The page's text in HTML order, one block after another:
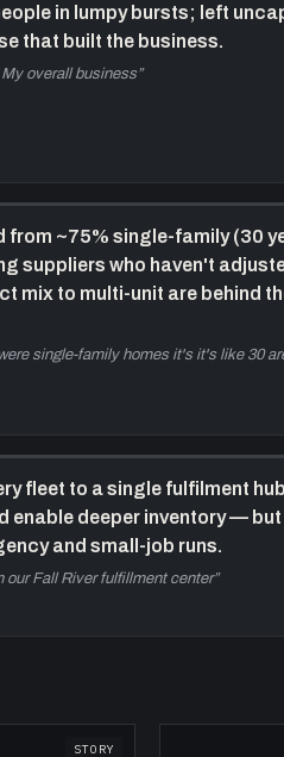
in lumpy bursts; left
that built the business.
overall business”
~75% single-family (30
suppliers who haven't
mix to multi-unit are behind
single-family homes it's it's like 30
fleet to a single fulfilment
enable deeper inventory —
and small-job runs.
our Fall River fulfillment center”
STORY